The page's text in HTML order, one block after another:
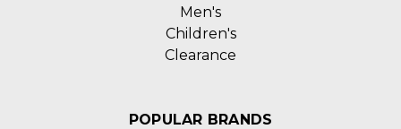
Men's
Children's
Clearance
POPULAR BRANDS